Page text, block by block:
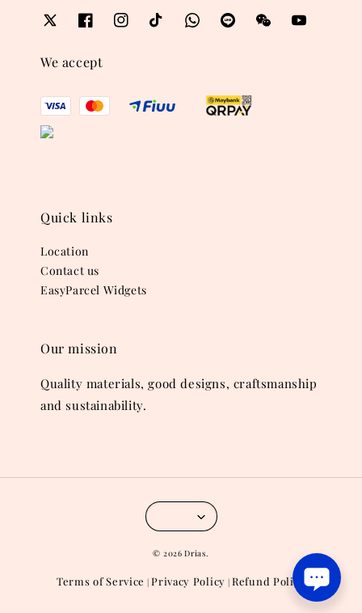
We accept
Quick links
Location
Contact us
EasyParcel Widgets
Our mission
Quality materials, good designs, craftsmanship
and sustainability.
© 2026 Drias.
Terms of Service |Privacy Policy |Refund Policy